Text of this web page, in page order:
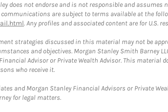
does not endorse and is not responsible and
are subject to terms available at the
. Any profiles and associated content are for U.S.
strategies discussed in this material may not be
and objectives. Morgan Stanley Smith Barney
Advisor or Private Wealth Advisor. This
who receive it.
and Morgan Stanley Financial Advisors or Private
for legal matters.